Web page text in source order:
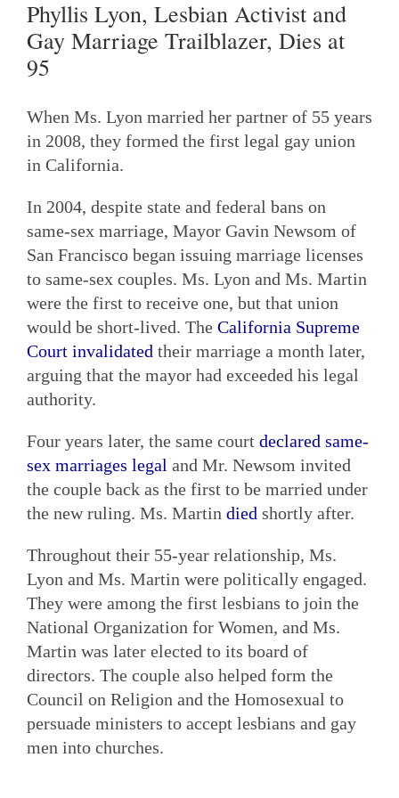
Phyllis Lyon, Lesbian Activist and
Gay Marriage Trailblazer, Dies at
95
When Ms. Lyon married her partner of 55 years
in 2008, they formed the first legal gay union
in California.
In 2004, despite state and federal bans on
same-sex marriage, Mayor Gavin Newsom of
San Francisco began issuing marriage licenses
to same-sex couples. Ms. Lyon and Ms. Martin
were the first to receive one, but that union
would be short-lived. The California Supreme
Court invalidated their marriage a month later,
arguing that the mayor had exceeded his legal
authority.
Four years later, the same court declared same-
sex marriages legal and Mr. Newsom invited
the couple back as the first to be married under
the new ruling. Ms. Martin died shortly after.
Throughout their 55-year relationship, Ms.
Lyon and Ms. Martin were politically engaged.
They were among the first lesbians to join the
National Organization for Women, and Ms.
Martin was later elected to its board of
directors. The couple also helped form the
Council on Religion and the Homosexual to
persuade ministers to accept lesbians and gay
men into churches.